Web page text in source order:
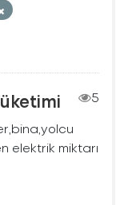
5
elektrik miktarı